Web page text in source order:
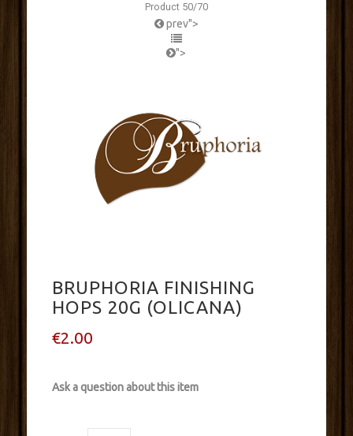
Product 50/70
prev">
">
BRUPHORIA FINISHING
HOPS 20G (OLICANA)
€2.00
Ask a question about this item